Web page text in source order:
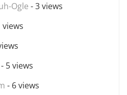
Ogle - 3 views
views
- 5 views
- 6 views